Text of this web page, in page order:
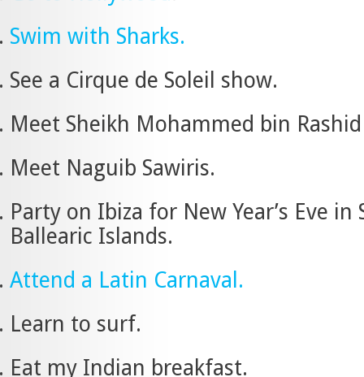
Swim with Sharks.
See a Cirque de Soleil show.
Meet Sheikh Mohammed bin
Meet Naguib Sawiris.
Party on Ibiza for New Year’s Eve in
Ballearic Islands.
Attend a Latin Carnaval.
Learn to surf.
Eat my Indian breakfast.